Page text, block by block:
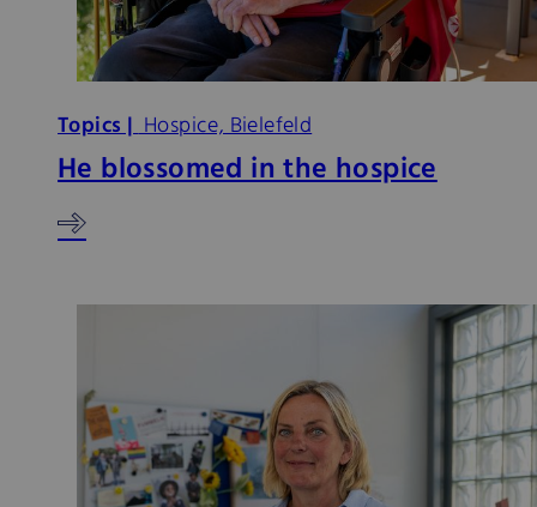
Topics |Hospice, Bielefeld
He blossomed in the hospice